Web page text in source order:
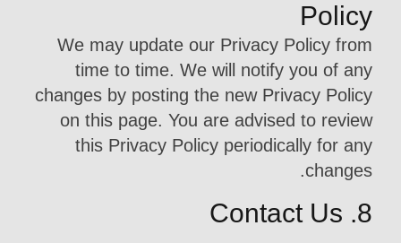
Policy
We may update our Privacy Policy from
time to time. We will notify you of any
changes by posting the new Privacy Policy
on this page. You are advised to review
this Privacy Policy periodically for any
changes.
8. Contact Us